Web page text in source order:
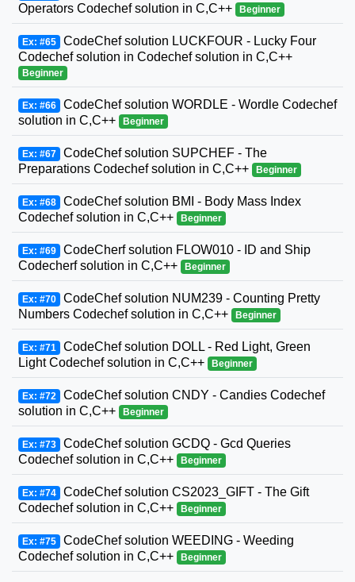
Operators Codechef solution in C,C++
Beginner
Ex: #65 CodeChef solution LUCKFOUR - Lucky Four
Codechef solution in Codechef solution in C,C++
Beginner
Ex: #66 CodeChef solution WORDLE - Wordle Codechef
solution in C,C++
Beginner
Ex: #67 CodeChef solution SUPCHEF - The
Preparations Codechef solution in C,C++
Beginner
Ex: #68 CodeChef solution BMI - Body Mass Index
Codechef solution in C,C++
Beginner
Ex: #69 CodeCherf solution FLOW010 - ID and Ship
Codecherf solution in C,C++
Beginner
Ex: #70 CodeChef solution NUM239 - Counting Pretty
Numbers Codechef solution in C,C++
Beginner
Ex: #71 CodeChef solution DOLL - Red Light, Green
Light Codechef solution in C,C++
Beginner
Ex: #72 CodeChef solution CNDY - Candies Codechef
solution in C,C++
Beginner
Ex: #73 CodeChef solution GCDQ - Gcd Queries
Codechef solution in C,C++
Beginner
Ex: #74 CodeChef solution CS2023_GIFT - The Gift
Codechef solution in C,C++
Beginner
Ex: #75 CodeChef solution WEEDING - Weeding
Codechef solution in C,C++
Beginner